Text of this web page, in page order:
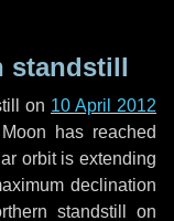
standstill
on 10 April 2012
has reached
orbit is extending
declination
standstill on